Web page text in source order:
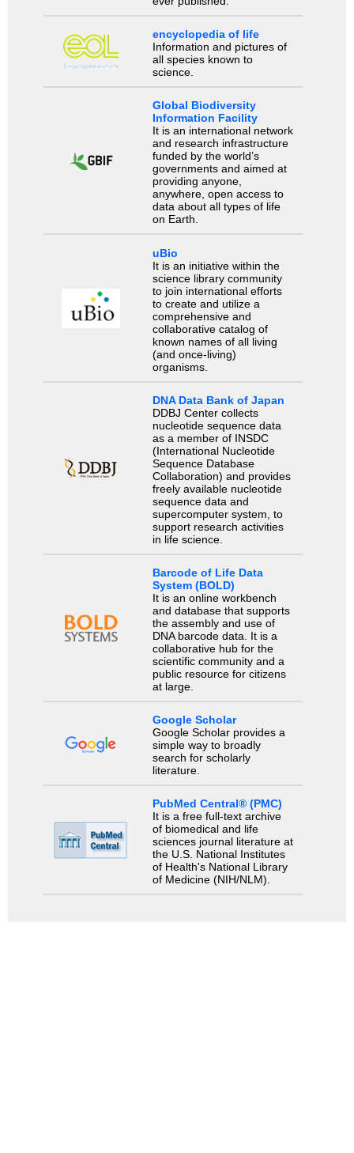
encyclopedia of life
Information and pictures of
all species known to
science.
Global Biodiversity
Information Facility
It is an international network
and research infrastructure
funded by the world’s
governments and aimed at
providing anyone,
anywhere, open access to
data about all types of life
on Earth.
uBio
It is an initiative within the
science library community
to join international efforts
to create and utilize a
comprehensive and
collaborative catalog of
known names of all living
(and once-living)
organisms.
DNA Data Bank of Japan
DDBJ Center collects
nucleotide sequence data
as a member of INSDC
(International Nucleotide
Sequence Database
Collaboration) and provides
freely available nucleotide
sequence data and
supercomputer system, to
support research activities
in life science.
Barcode of Life Data
System (BOLD)
It is an online workbench
and database that supports
the assembly and use of
DNA barcode data. It is a
collaborative hub for the
scientific community and a
public resource for citizens
at large.
Google Scholar
Google Scholar provides a
simple way to broadly
search for scholarly
literature.
PubMed Central® (PMC)
It is a free full-text archive
of biomedical and life
sciences journal literature at
the U.S. National Institutes
of Health's National Library
of Medicine (NIH/NLM).